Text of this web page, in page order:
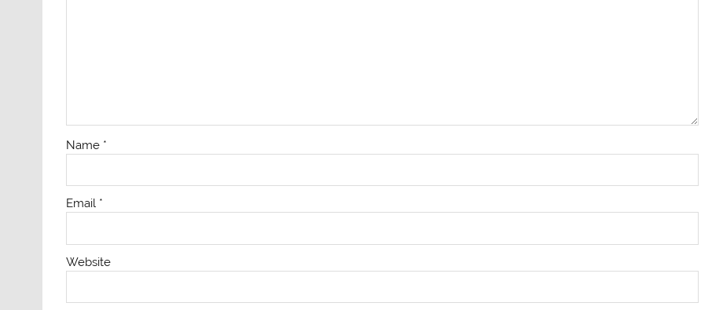
Name *
Email *
Website